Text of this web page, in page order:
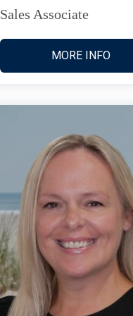
Sales Associate
MORE INFO